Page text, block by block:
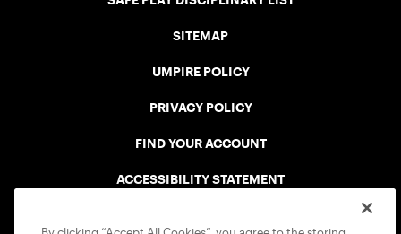
SITEMAP
UMPIRE POLICY
PRIVACY POLICY
FIND YOUR ACCOUNT
ACCESSIBILITY STATEMENT